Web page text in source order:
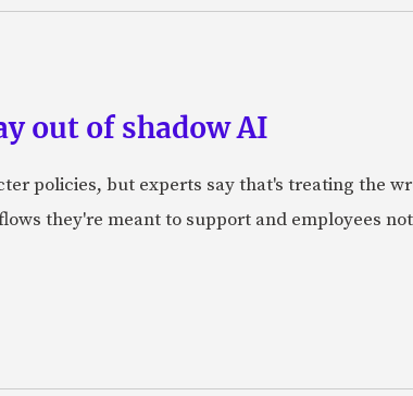
out of shadow AI
policies, but experts say that's treating the
they're meant to support and employees